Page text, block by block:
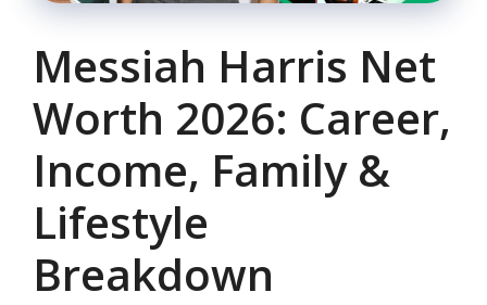
Messiah Harris Net
Worth 2026: Career,
Income, Family &
Lifestyle
Breakdown